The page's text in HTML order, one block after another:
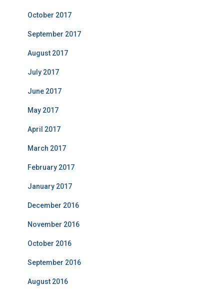
October 2017
September 2017
August 2017
July 2017
June 2017
May 2017
April 2017
March 2017
February 2017
January 2017
December 2016
November 2016
October 2016
September 2016
August 2016